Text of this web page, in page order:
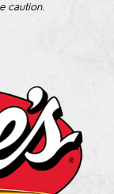
caution.